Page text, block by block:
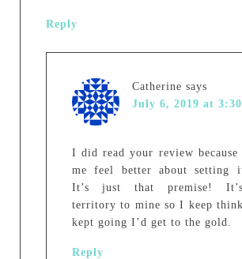
Reply
Catherine says
July 6, 2019 at
I did read your review because
me feel better about setting it
It’s just that premise!
territory to mine so I keep
kept going I’d get to the gold.
Reply